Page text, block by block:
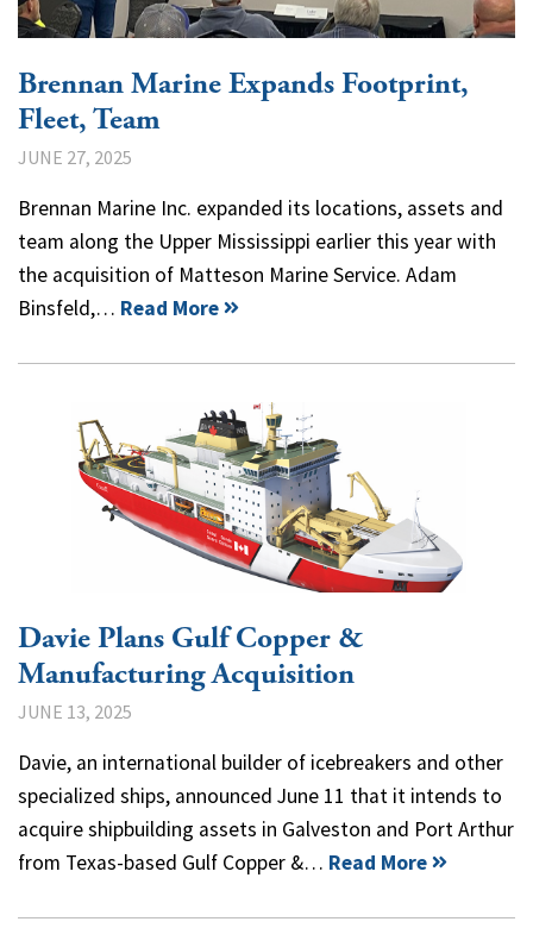
Brennan Marine Expands Footprint,
Fleet, Team
JUNE 27, 2025
Brennan Marine Inc. expanded its locations, assets and
team along the Upper Mississippi earlier this year with
the acquisition of Matteson Marine Service. Adam
Binsfeld,… Read More
Davie Plans Gulf Copper &
Manufacturing Acquisition
JUNE 13, 2025
Davie, an international builder of icebreakers and other
specialized ships, announced June 11 that it intends to
acquire shipbuilding assets in Galveston and Port Arthur
from Texas-based Gulf Copper &… Read More